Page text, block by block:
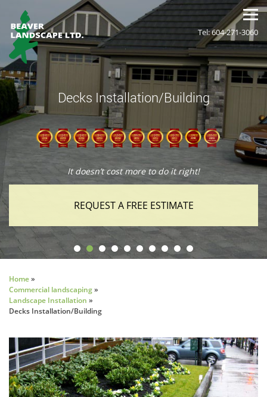
Tel: 604-271-3060
Decks Installation/Building
It doesn’t cost more to do it right!
REQUEST A FREE ESTIMATE
Home»
Commercial landscaping»
Landscape Installation »
Decks Installation/Building